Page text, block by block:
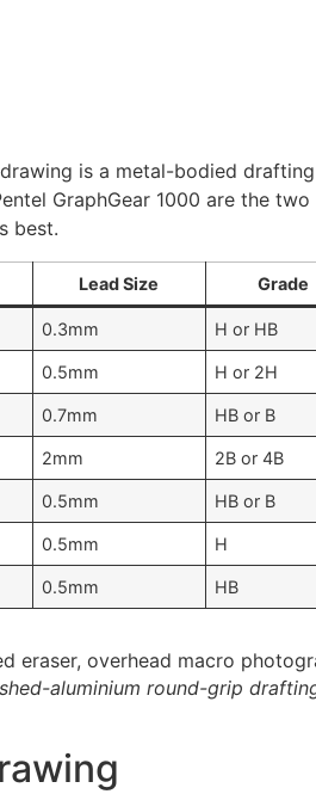
is a metal-bodied
GraphGear 1000 are the two
best.
Lead Size Grade
0.3mm H or HB
0.5mm H or 2H
0.7mm HB or B
2mm 2B or 4B
0.5mm HB or B
0.5mm H
0.5mm HB
aluminium round-grip